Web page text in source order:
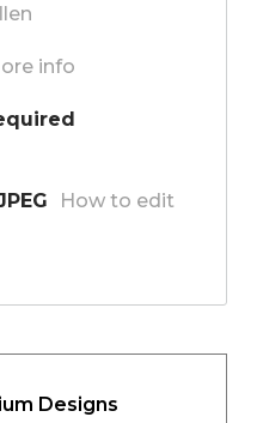
info
How to edit
Designs